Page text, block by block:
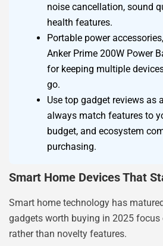
noise cancellation, sound
health features.
Portable power
Anker Prime 200W Power
for keeping multiple
go.
Use top gadget reviews as
always match features to
budget, and ecosystem
purchasing.
Smart Home Devices That
Smart home technology has
gadgets worth buying in 2025
rather than novelty features.